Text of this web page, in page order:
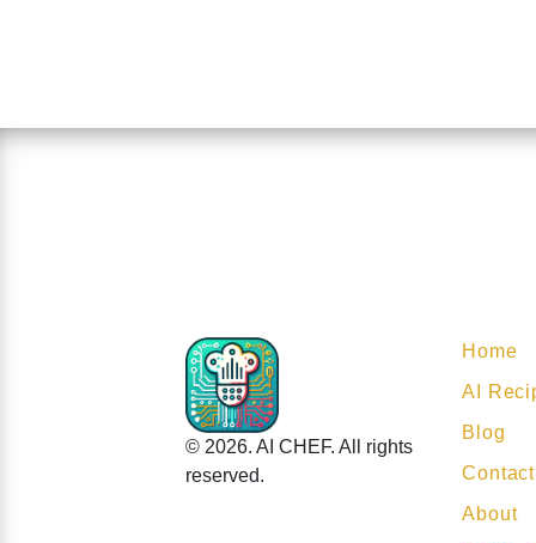
© 2026. AI CHEF. All rights
reserved.
Home
AI
Blog
Contact
About